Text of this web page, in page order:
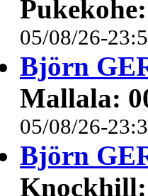
05/08/26-
Björn
Mallala:
05/08/26-
Björn
Knockhill: